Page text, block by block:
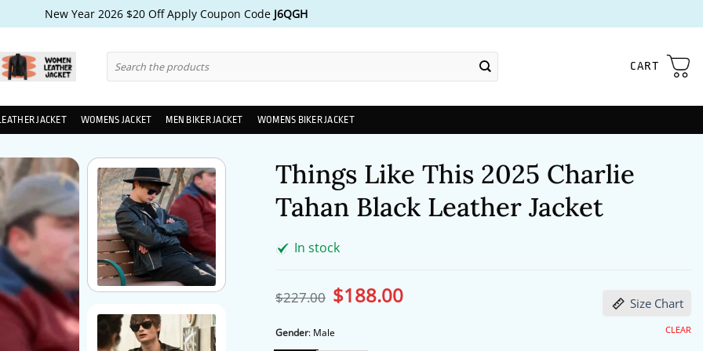
New Year 2026 $20 Off Apply Coupon Code J6QGH
for:
CART
JACKET WOMENS JACKET MEN BIKER JACKET WOMENS BIKER JACKET
Things Like This 2025 Charlie
Tahan Black Leather Jacket
In stock
$227.00 Original
price
$227.00.
$188.00Current
Size Chart
Gender: Male CLEAR